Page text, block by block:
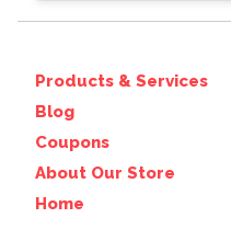
Products & Services
Blog
Coupons
About Our Store
Home